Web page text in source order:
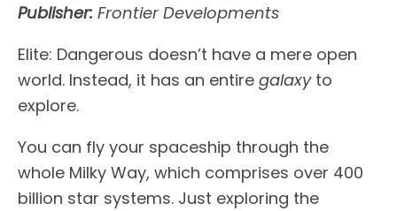
Publisher: Frontier Developments
Elite: Dangerous doesn’t have a mere open
world. Instead, it has an entire galaxyto
explore.
You can fly your spaceship through the
whole Milky Way, which comprises over 400
billion star systems. Just exploring the